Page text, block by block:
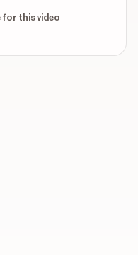
for this video